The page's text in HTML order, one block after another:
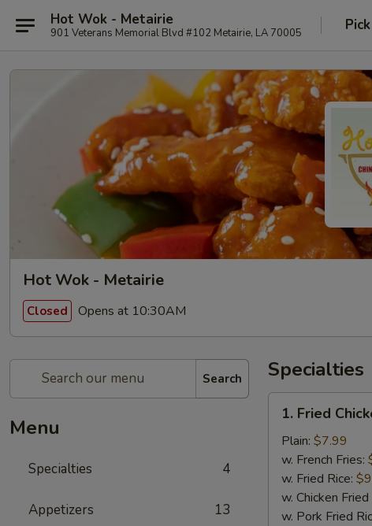
Hot Wok - Metairie
901 Veterans Memorial Blvd #102 Metairie, LA 70005
Hot Wok - Metairie
Closed Opens at 10:30AM
Search
Menu
Specialties 4
Appetizers 13
Specialties
Fried
Chicken
Wings
1. Fried
Plain: $7.99
w. French Fries:
w. Fried Rice:
w. Chicken Fried
w. Pork Fried